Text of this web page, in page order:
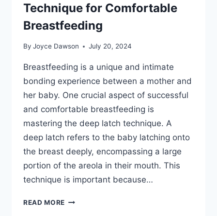
Technique for Comfortable
Breastfeeding
By Joyce Dawson July 20, 2024
Breastfeeding is a unique and intimate
bonding experience between a mother and
her baby. One crucial aspect of successful
and comfortable breastfeeding is
mastering the deep latch technique. A
deep latch refers to the baby latching onto
the breast deeply, encompassing a large
portion of the areola in their mouth. This
technique is important because…
READ MORE MASTERING